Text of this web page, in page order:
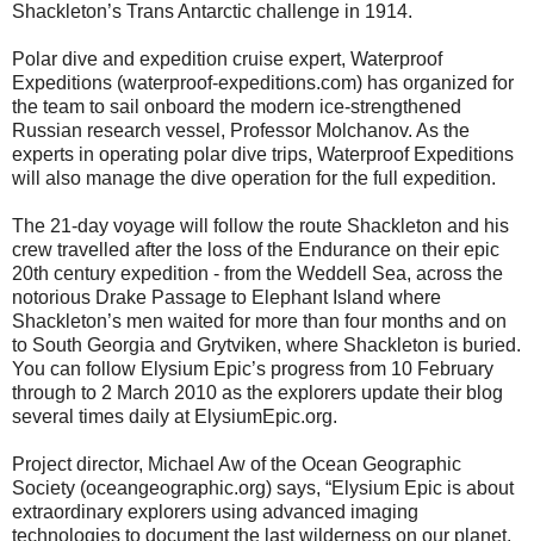
Shackleton’s Trans Antarctic challenge in 1914.
Polar dive and expedition cruise expert, Waterproof
Expeditions (waterproof-expeditions.com) has organized for
the team to sail onboard the modern ice-strengthened
Russian research vessel, Professor Molchanov. As the
experts in operating polar dive trips, Waterproof Expeditions
will also manage the dive operation for the full expedition.
The 21-day voyage will follow the route Shackleton and his
crew travelled after the loss of the Endurance on their epic
20th century expedition - from the Weddell Sea, across the
notorious Drake Passage to Elephant Island where
Shackleton’s men waited for more than four months and on
to South Georgia and Grytviken, where Shackleton is buried.
You can follow Elysium Epic’s progress from 10 February
through to 2 March 2010 as the explorers update their blog
several times daily at ElysiumEpic.org.
Project director, Michael Aw of the Ocean Geographic
Society (oceangeographic.org) says, “Elysium Epic is about
extraordinary explorers using advanced imaging
technologies to document the last wilderness on our planet.